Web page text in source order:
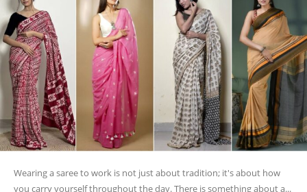
Wearing a saree to work is not just about tradition; it's about how
you carry yourself throughout the day. There is something about a...